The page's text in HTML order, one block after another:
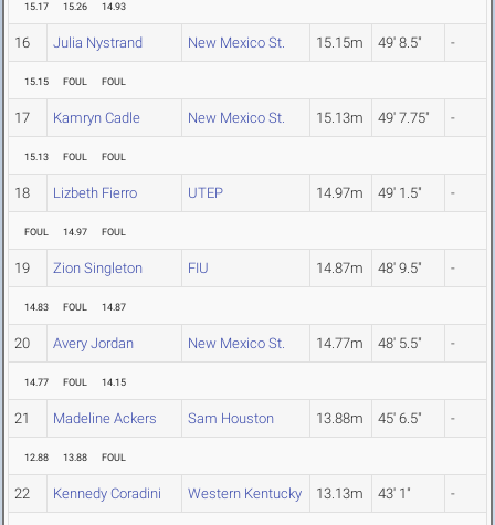
15.17 15.26 14.93
16 Julia Nystrand New Mexico St. 15.15m 49' 8.5" -
15.15 FOUL FOUL
17 Kamryn Cadle New Mexico St. 15.13m 49' 7.75" -
15.13 FOUL FOUL
18 Lizbeth Fierro UTEP 14.97m 49' 1.5" -
FOUL 14.97 FOUL
19 Zion Singleton FIU 14.87m 48' 9.5" -
14.83 FOUL 14.87
20 Avery Jordan New Mexico St. 14.77m 48' 5.5" -
14.77 FOUL 14.15
21 Madeline Ackers Sam Houston 13.88m 45' 6.5" -
12.88 13.88 FOUL
22 Kennedy Coradini Western Kentucky 13.13m 43' 1" -